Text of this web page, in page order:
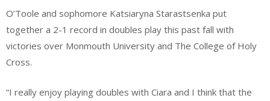
O’Toole and sophomore Katsiaryna Starastsenka put
together a 2-1 record in doubles play this past fall with
victories over Monmouth University and The College of Holy
Cross.
“I really enjoy playing doubles with Ciara and I think that the